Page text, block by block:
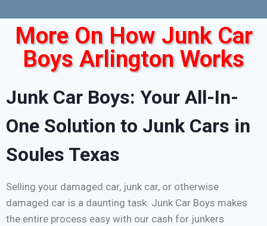
More On How Junk Car
Boys Arlington Works
Junk Car Boys: Your All-In-
One Solution to Junk Cars in
Soules Texas
Selling your damaged car, junk car, or otherwise
damaged car is a daunting task. Junk Car Boys makes
the entire process easy with our cash for junkers